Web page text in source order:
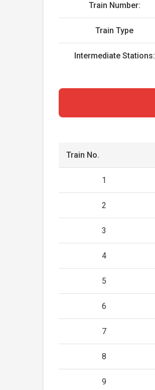
Train Number:
Train Type
Intermediate Stations:
Train No.
1
2
3
4
5
6
7
8
9